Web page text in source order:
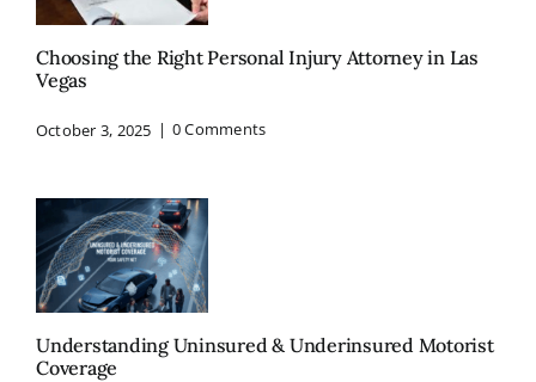
Choosing the Right Personal Injury Attorney in Las
Vegas
October 3, 2025 | 0 Comments
Understanding Uninsured & Underinsured Motorist
Coverage